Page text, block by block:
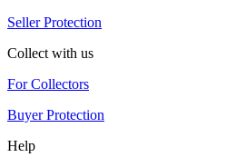
Seller Protection
Collect with us
For Collectors
Buyer Protection
Help